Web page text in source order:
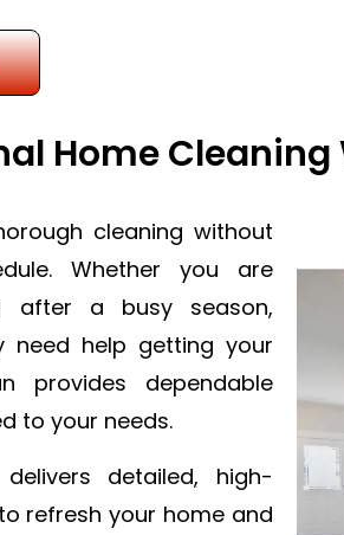
Home Cleaning
cleaning without
Whether you are
after a busy season,
need help getting your
provides dependable
to your needs.
detailed, high-
refresh your home and